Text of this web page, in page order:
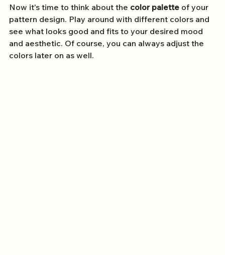
Now it's time to think about the color palette of your
pattern design. Play around with different colors and
see what looks good and fits to your desired mood
and aesthetic. Of course, you can always adjust the
colors later on as well.